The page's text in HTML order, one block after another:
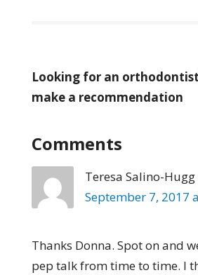
Looking for an
make a recommendation
Comments
Teresa Salino-Hugg
September 7, 2017
Thanks Donna. Spot on and
pep talk from time to time. I